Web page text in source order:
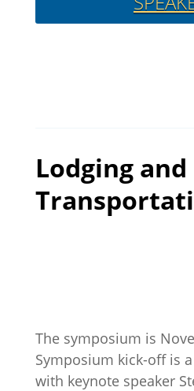
Lodging and
The symposium is
Symposium kick-off is
with keynote speaker